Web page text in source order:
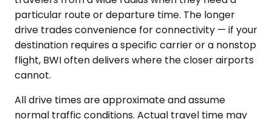
particular route or departure time. The longer
drive trades convenience for connectivity — if your
destination requires a specific carrier or a nonstop
flight, BWI often delivers where the closer airports
cannot.
All drive times are approximate and assume
normal traffic conditions. Actual travel time may